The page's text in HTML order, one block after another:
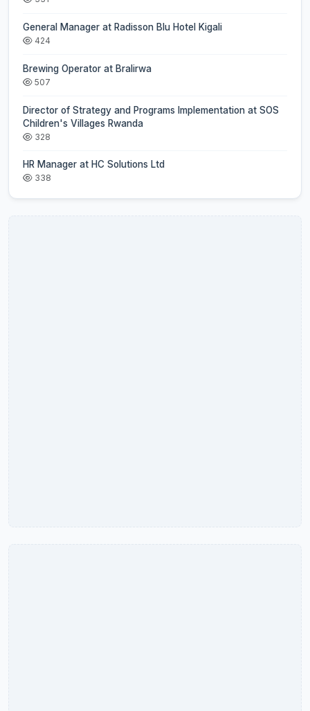
General Manager at Radisson Blu Hotel Kigali
424
Brewing Operator at Bralirwa
507
Director of Strategy and Programs Implementation at SOS
Children's Villages Rwanda
328
HR Manager at HC Solutions Ltd
338